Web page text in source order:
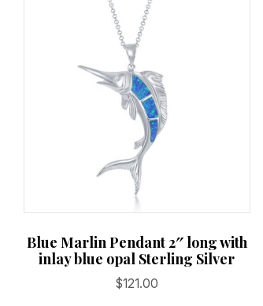
Blue Marlin Pendant 2″ long with
inlay blue opal Sterling Silver
$121.00